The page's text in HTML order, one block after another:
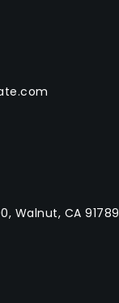
Walnut, CA 91789